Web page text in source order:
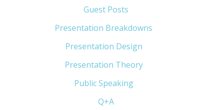
Guest Posts
Presentation Breakdowns
Presentation Design
Presentation Theory(33)
Public Speaking(31)
Q+A(1)